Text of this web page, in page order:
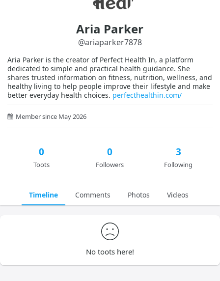
Aria Parker
@ariaparker7878
Aria Parker is the creator of Perfect Health In, a platform
dedicated to simple and practical health guidance. She
shares trusted information on fitness, nutrition, wellness, and
healthy living to help people improve their lifestyle and make
better everyday health choices. perfecthealthin.com/
Member since May 2026
0
Toots
0
Followers
3
Following
Timeline Comments Photos Videos
No toots here!